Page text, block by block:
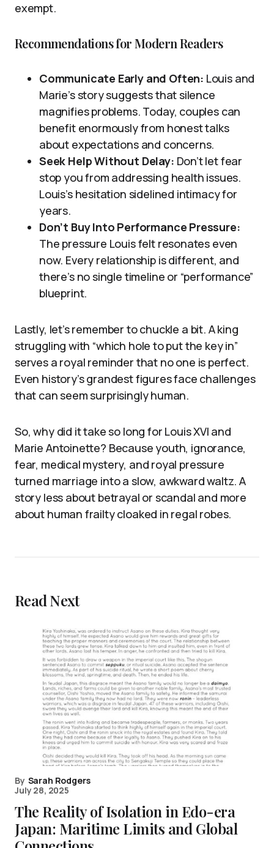
exempt.
Recommendations for Modern Readers
Communicate Early and Often: Louis and
Marie’s story suggests that silence
magnifies problems. Today, couples can
benefit enormously from honest talks
about expectations and concerns.
Seek Help Without Delay: Don’t let fear
stop you from addressing health issues.
Louis’s hesitation sidelined intimacy for
years.
Don’t Buy Into Performance Pressure:
The pressure Louis felt resonates even
now. Every relationship is different, and
there’s no single timeline or “performance”
blueprint.
Lastly, let’s remember to chuckle a bit. A king
struggling with “which hole to put the key in”
serves a royal reminder that no one is perfect.
Even history’s grandest figures face challenges
that can seem surprisingly human.
So, why did it take so long for Louis XVI and
Marie Antoinette? Because youth, ignorance,
fear, medical mystery, and royal pressure
turned marriage into a slow, awkward waltz. A
story less about betrayal or scandal and more
about human frailty cloaked in regal robes.
Read Next
By Sarah Rodgers
July 28, 2025
The Reality of Isolation in Edo-era
Japan: Maritime Limits and Global